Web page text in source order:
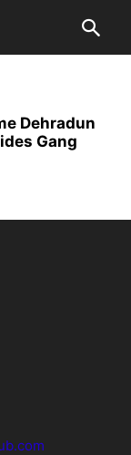
Dehradun
Gang